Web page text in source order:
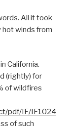
All it took
winds from
California.
(rightly) for
of wildfires
pdf/IF/IF1024
of such